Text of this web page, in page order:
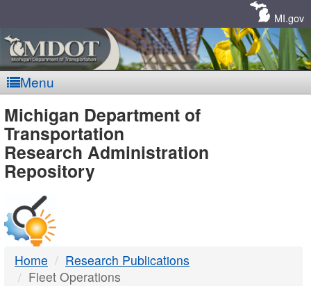
MI.gov
Menu
MDOT
-
DTMB
Michigan Department of
Transportation
Research Administration
Repository
Home
Research Publications
Fleet Operations